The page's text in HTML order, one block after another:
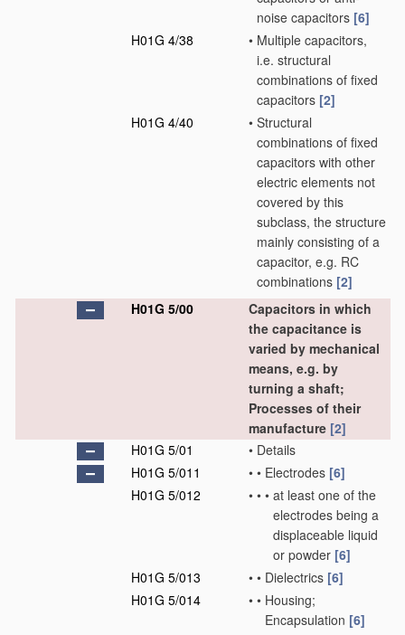
noise capacitors [6]
H01G 4/38
• Multiple capacitors,
i.e. structural
combinations of fixed
capacitors [2]
H01G 4/40
• Structural
combinations of fixed
capacitors with other
electric elements not
covered by this
subclass, the structure
mainly consisting of a
capacitor, e.g. RC
combinations [2]
H01G 5/00
Capacitors in which
the capacitance is
varied by mechanical
means, e.g. by
turning a shaft;
Processes of their
manufacture [2]
H01G 5/01
• Details
H01G 5/011
• • Electrodes [6]
H01G 5/012
• • • at least one of the
electrodes being a
displaceable liquid
or powder [6]
H01G 5/013
• • Dielectrics [6]
H01G 5/014
• • Housing;
Encapsulation [6]